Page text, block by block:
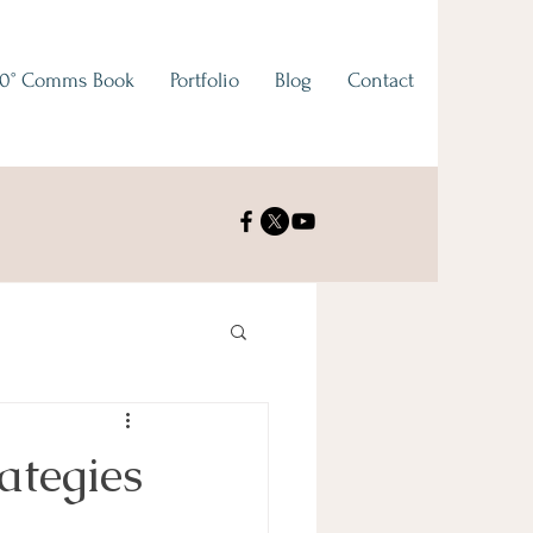
Comms Book Portfolio Blog Contact